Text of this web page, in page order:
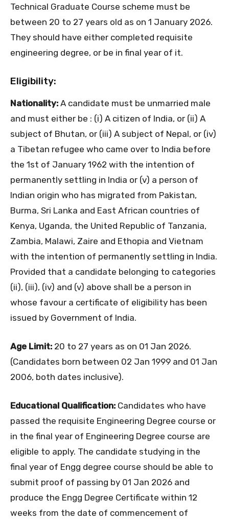
Technical Graduate Course scheme must be
between 20 to 27 years old as on 1 January 2026.
They should have either completed requisite
engineering degree, or be in final year of it.
Eligibility:
Nationality: A candidate must be unmarried male
and must either be : (i) A citizen of India, or (ii) A
subject of Bhutan, or (iii) A subject of Nepal, or (iv)
a Tibetan refugee who came over to India before
the 1st of January 1962 with the intention of
permanently settling in India or (v) a person of
Indian origin who has migrated from Pakistan,
Burma, Sri Lanka and East African countries of
Kenya, Uganda, the United Republic of Tanzania,
Zambia, Malawi, Zaire and Ethopia and Vietnam
with the intention of permanently settling in India.
Provided that a candidate belonging to categories
(ii), (iii), (iv) and (v) above shall be a person in
whose favour a certificate of eligibility has been
issued by Government of India.
Age Limit: 20 to 27 years as on 01 Jan 2026.
(Candidates born between 02 Jan 1999 and 01 Jan
2006, both dates inclusive).
Educational Qualification: Candidates who have
passed the requisite Engineering Degree course or
in the final year of Engineering Degree course are
eligible to apply. The candidate studying in the
final year of Engg degree course should be able to
submit proof of passing by 01 Jan 2026 and
produce the Engg Degree Certificate within 12
weeks from the date of commencement of